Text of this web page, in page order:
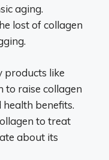
aging.
lost of collagen
products like
to raise collagen
health benefits.
to treat
about its